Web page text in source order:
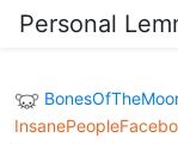
Personal